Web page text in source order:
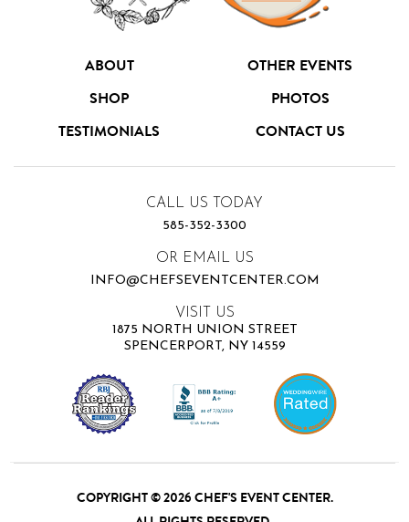
ABOUT
OTHER EVENTS
SHOP
PHOTOS
TESTIMONIALS
CONTACT US
CALL US TODAY
585-352-3300
OR EMAIL US
INFO@CHEFSEVENTCENTER.COM
VISIT US
1875 NORTH UNION STREET
SPENCERPORT, NY 14559
COPYRIGHT © 2026 CHEF'S EVENT CENTER.